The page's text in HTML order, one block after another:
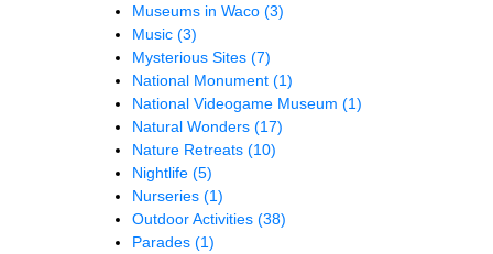
Museums in Waco (3)
Music (3)
Mysterious Sites (7)
National Monument (1)
National Videogame Museum (1)
Natural Wonders (17)
Nature Retreats (10)
Nightlife (5)
Nurseries (1)
Outdoor Activities (38)
Parades (1)